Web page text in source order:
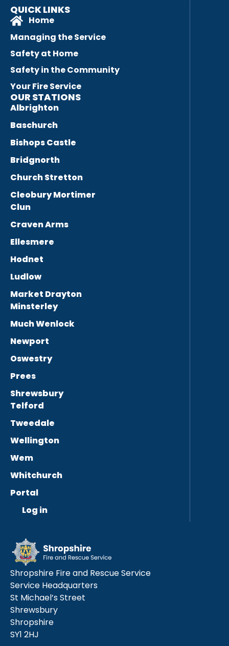
QUICK LINKS
Home
Managing the Service
Safety at Home
Safety in the Community
Your Fire Service
OUR STATIONS
Albrighton
Baschurch
Bishops Castle
Bridgnorth
Church Stretton
Cleobury Mortimer
Clun
Craven Arms
Ellesmere
Hodnet
Ludlow
Market Drayton
Minsterley
Much Wenlock
Newport
Oswestry
Prees
Shrewsbury
Telford
Tweedale
Wellington
Wem
Whitchurch
Portal
Log in
Shropshire Fire and Rescue Service
Service Headquarters
St Michael’s Street
Shrewsbury
Shropshire
SY1 2HJ